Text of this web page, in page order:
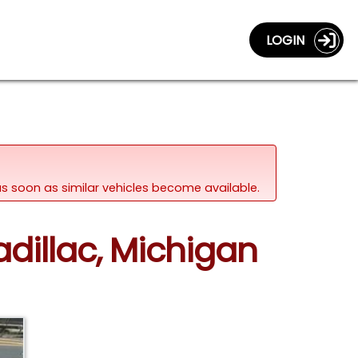
LOGIN
soon as similar vehicles become available.
Michigan